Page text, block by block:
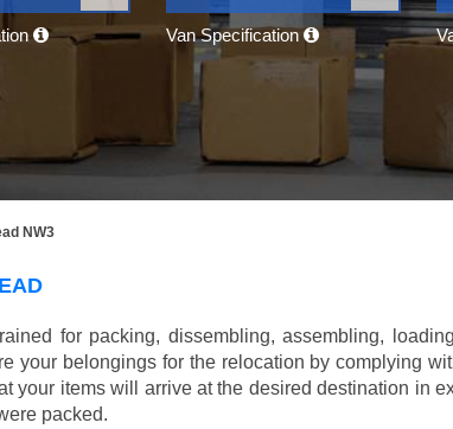
Van Specification
NW3
for packing, dissembling, assembling,
your belongings for the relocation by complying
your items will arrive at the desired destination in
packed.